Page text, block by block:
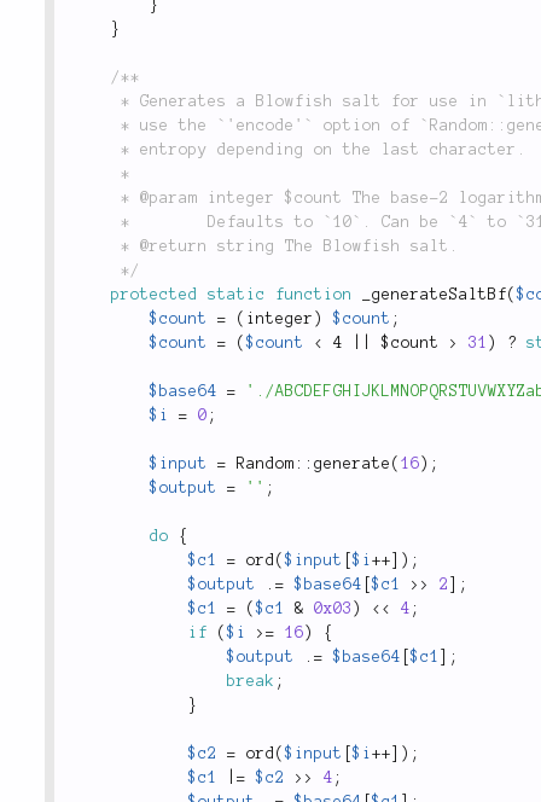
}
}
/**
	 */
protected
static function _generateSaltBf(
$count
= ( integer ) $count ;
$count
= ($count < 4 || $count > 31 ) ?
$base64 =
'./
$i
= 0 ;
$input = Random :: generate ( 16 ) ;
$output
= '' ;
do
{
$c1
= ord ($input [$i++ ) ;
$output
. = $base64 [$c1 > > 2
;
$c1
= ($c1 & 0x03 ) < < 4 ;
if
($i >= 16 )
{
$output
. = $base64 [$c1
;
break ;
}
$c2 = ord ($input [$i++ ) ;
$c1
= $c2 > > 4 ;